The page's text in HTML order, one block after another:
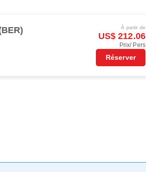
À partir de
US$ 212.06
Prix/ Pers
Réserver